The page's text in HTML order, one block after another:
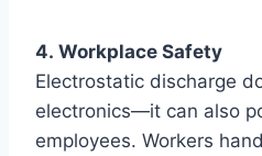
4. Workplace Safety
Electrostatic discharge
electronics—it can also
employees. Workers